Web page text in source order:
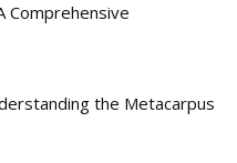
Comprehensive
the Metacarpus